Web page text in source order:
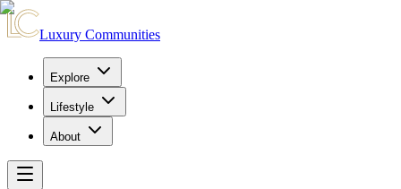
Luxury Communities
Explore
Lifestyle
About